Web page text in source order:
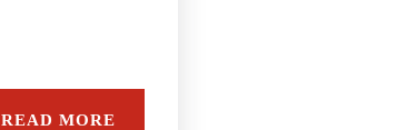
READ MORE